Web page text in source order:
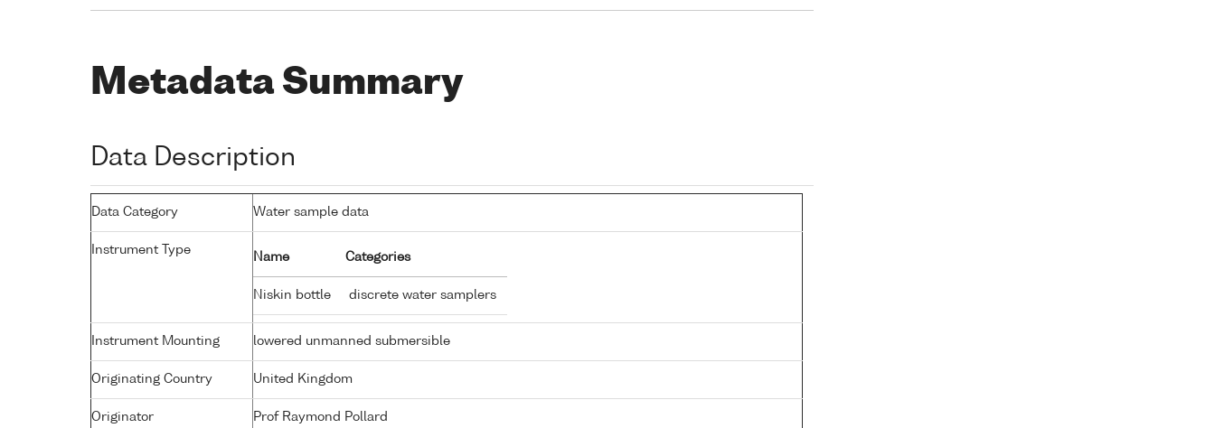
Metadata Summary
Data Description
Data Category Water sample data
Instrument Type
Name Categories
Niskin bottle discrete water samplers
Instrument Mounting lowered unmanned submersible
Originating Country United Kingdom
Originator Prof Raymond Pollard